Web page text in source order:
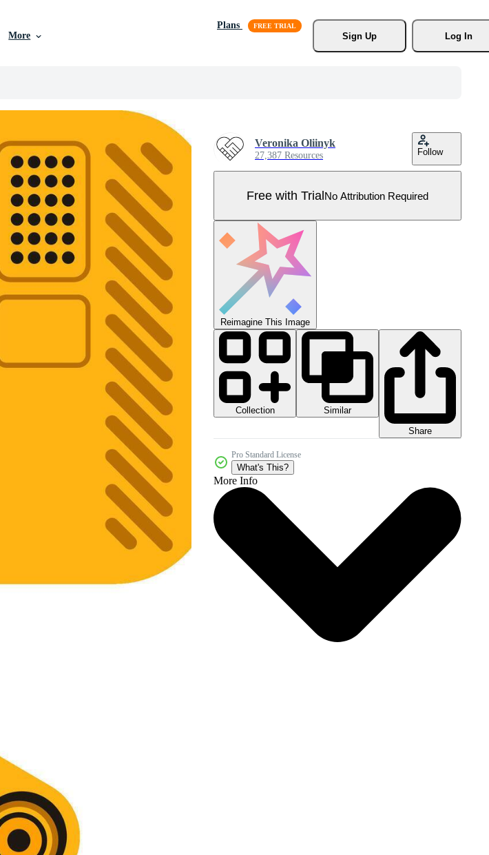
More
Plans
Sign Up
Log In
Veronika Oliinyk
27,387 Resources Follow
Free with TrialNo Attribution Required
Reimagine This Image
Collection
Similar
Share
Pro Standard License
What's This?
More Info